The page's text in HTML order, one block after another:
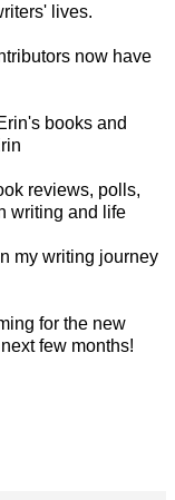
lives.
now have
books and
reviews, polls,
writing and life
my writing journey
for the new
few months!